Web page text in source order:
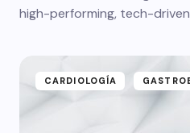
high-performing, tech-
CARDIOLOGÍA